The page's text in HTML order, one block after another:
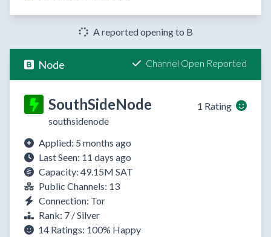
A reported opening to B
Node Channel Open Reported
SouthSideNode
southsidenode
1 Rating
Applied: 5 months ago
Last Seen: 11 days ago
Capacity: 49.15M SAT
Public Channels: 13
Connection: Tor
Rank: 7 / Silver
14 Ratings: 100% Happy